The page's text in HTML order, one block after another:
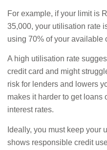
For example, if your limit is
35,000, your utilisation rate
using 70% of your available
A high utilisation rate
credit card and might
risk for lenders and lowers
makes it harder to get loans
interest rates.
Ideally, you must keep your
shows responsible credit